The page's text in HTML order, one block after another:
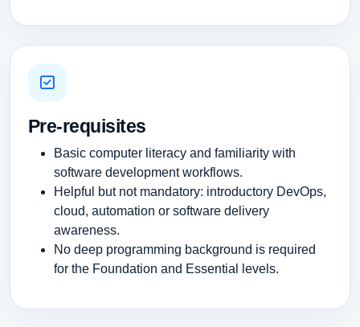
Pre-requisites
Basic computer literacy and familiarity with
software development workflows.
Helpful but not mandatory: introductory DevOps,
cloud, automation or software delivery
awareness.
No deep programming background is required
for the Foundation and Essential levels.